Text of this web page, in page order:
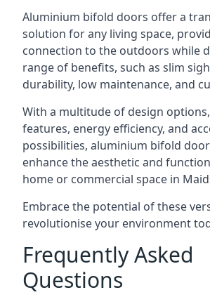
Aluminium bifold doors offer a
solution for any living space,
connection to the outdoors while
range of benefits, such as slim
durability, low maintenance, and
With a multitude of design
features, energy efficiency, and
possibilities, aluminium bifold
enhance the aesthetic and
home or commercial space in
Embrace the potential of these
revolutionise your environment
Frequently Asked
Questions